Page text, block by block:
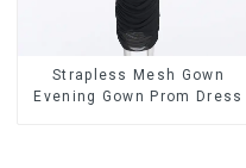
Strapless Mesh Gown
Evening Gown Prom Dress